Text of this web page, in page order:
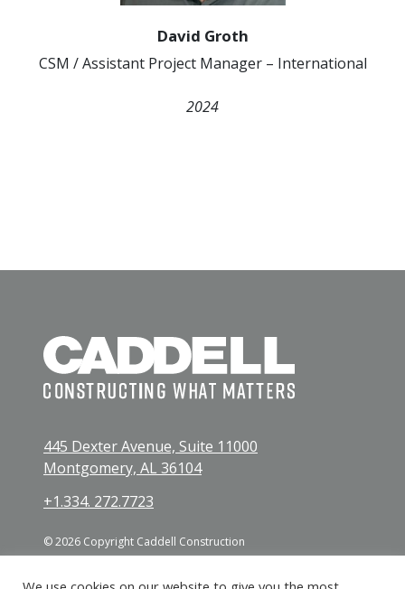
David Groth
CSM / Assistant Project Manager – International
2024
445 Dexter Avenue, Suite 11000
Montgomery, AL 36104
+1.334. 272.7723
© 2026 Copyright Caddell Construction